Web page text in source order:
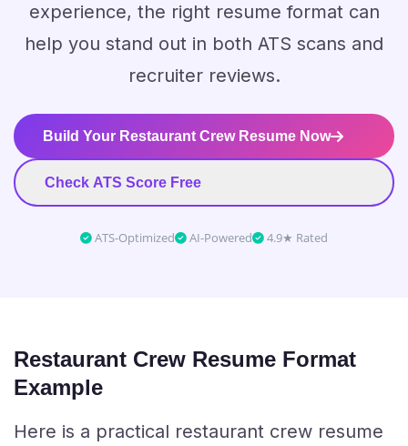
experience, the right resume format can
help you stand out in both ATS scans and
recruiter reviews.
Build Your Restaurant Crew Resume Now
Check ATS Score Free
ATS-Optimized AI-Powered 4.9★ Rated
Restaurant Crew Resume Format
Example
Here is a practical restaurant crew resume